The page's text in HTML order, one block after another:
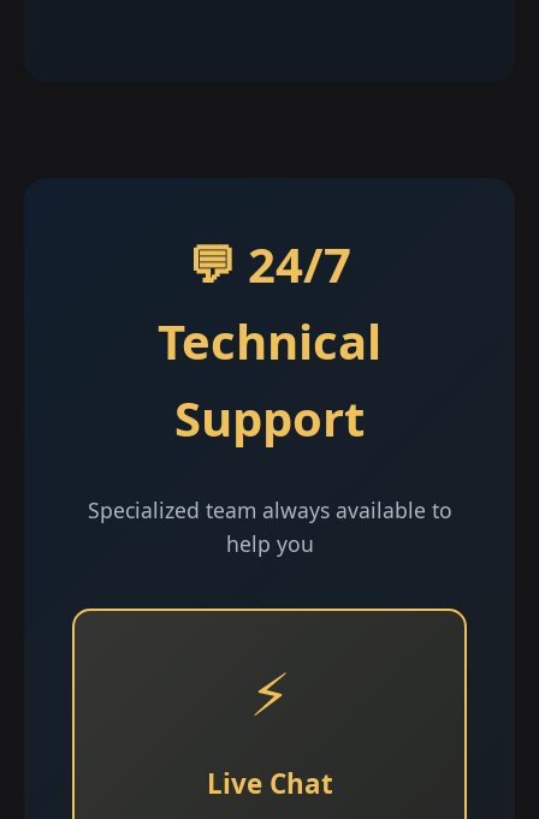
💬 24/7
Technical
Support
Specialized team always available to
help you
⚡
Live Chat